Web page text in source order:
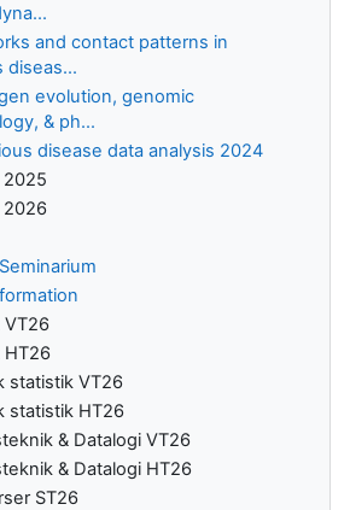
and contact patterns in
diseas...
evolution, genomic
& ph...
disease data analysis 2024
2026
VT26
HT26
statistik VT26
statistik HT26
& Datalogi VT26
& Datalogi HT26
ST26